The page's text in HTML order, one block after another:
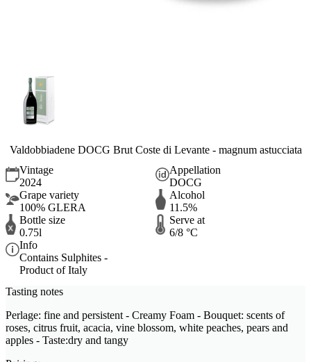
Valdobbiadene DOCG Brut Coste di Levante - magnum astucciata
Vintage
2024
Appellation
DOCG
Grape variety
100% GLERA
Alcohol
11.5%
Bottle size
0.75l
Serve at
6/8 °C
Info
Contains Sulphites -
Product of Italy
Tasting notes
Perlage: fine and persistent - Creamy Foam - Bouquet: scents of
roses, citrus fruit, acacia, vine blossom, white peaches, pears and
apples - Taste:dry and tangy